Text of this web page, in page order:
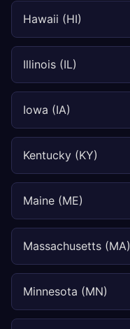
Hawaii (HI)
Illinois (IL)
Iowa (IA)
Kentucky (KY)
Maine (ME)
Massachusetts (MA)
Minnesota (MN)